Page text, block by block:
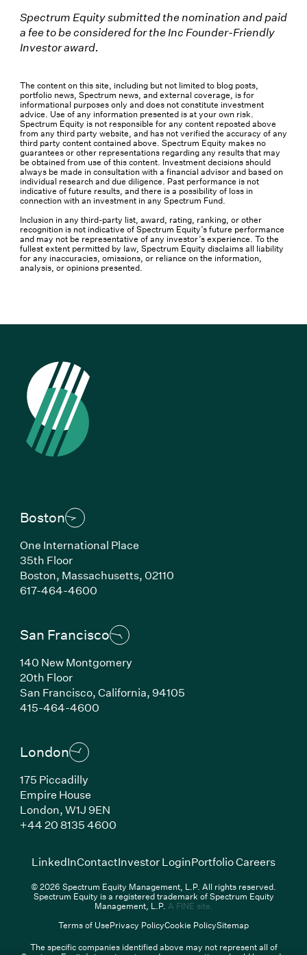
Spectrum Equity submitted the nomination and paid
a fee to be considered for the Inc Founder-Friendly
Investor award.
The content on this site, including but not limited to blog posts,
portfolio news, Spectrum news, and external coverage, is for
informational purposes only and does not constitute investment
advice. Use of any information presented is at your own risk.
Spectrum Equity is not responsible for any content reposted above
from any third party website, and has not verified the accuracy of any
third party content contained above. Spectrum Equity makes no
guarantees or other representations regarding any results that may
be obtained from use of this content. Investment decisions should
always be made in consultation with a financial advisor and based on
individual research and due diligence. Past performance is not
indicative of future results, and there is a possibility of loss in
connection with an investment in any Spectrum Fund.
Inclusion in any third-party list, award, rating, ranking, or other
recognition is not indicative of Spectrum Equity’s future performance
and may not be representative of any investor’s experience. To the
fullest extent permitted by law, Spectrum Equity disclaims all liability
for any inaccuracies, omissions, or reliance on the information,
analysis, or opinions presented.
Boston
One International Place
35th Floor
Boston, Massachusetts,02110
617-464-4600(Link opens in new window)
San Francisco
140 New Montgomery
20th Floor
San Francisco,California,94105
415-464-4600(Link opens in new window)
London
175 Piccadilly
Empire House
London,W1J 9EN
+44 20 8135 4600(Link opens in new window)
LinkedIn(Link opens in new window)
ContactInvestor Login(Link opens in new
Portfolio Careers(Link
© 2026 Spectrum Equity Management, L.P. All rights reserved.
Spectrum Equity is a registered trademark of Spectrum Equity
Management, L.P. A FINE site.
Terms of UsePrivacy PolicyCookie PolicySitemap
The specific companies identified above may not represent all of